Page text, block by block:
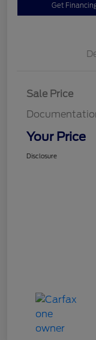
Get
Sale Price
Your Price
Disclosure